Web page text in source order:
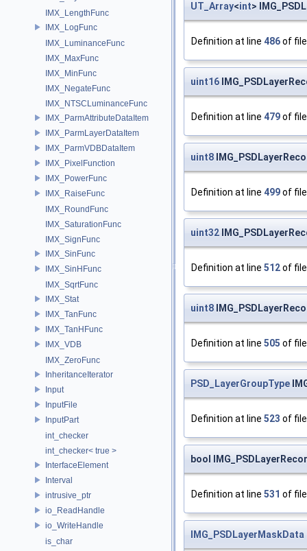
IMX_LengthFunc
IMX_LogFunc
IMX_LuminanceFunc
IMX_MaxFunc
IMX_MinFunc
IMX_NegateFunc
IMX_NTSCLuminanceFunc
IMX_ParmAttributeDataItem
IMX_ParmLayerDataItem
IMX_ParmVDBDataItem
IMX_PixelFunction
IMX_PowerFunc
IMX_RaiseFunc
IMX_RoundFunc
IMX_SaturationFunc
IMX_SignFunc
IMX_SinFunc
IMX_SinHFunc
IMX_SqrtFunc
IMX_Stat
IMX_TanFunc
IMX_TanHFunc
IMX_VDB
IMX_ZeroFunc
InheritanceIterator
Input
InputFile
InputPart
int_checker
int_checker< true >
InterfaceElement
Interval
intrusive_ptr
io_ReadHandle
io_WriteHandle
is_char
UT_Array<int>
Definition at line 486of
uint16
Definition at line 479of
uint8
Definition at line 499of
uint32
Definition at line 512of
uint8
Definition at line 505 of
PSD_LayerGroupType
Definition at line 523 of
bool
Definition at line 531 of
IMG_PSDLayerMaskData